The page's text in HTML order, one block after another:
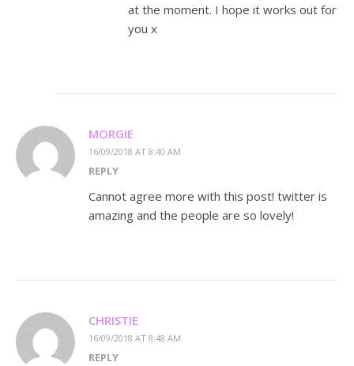
at the moment. I hope it works out for
you x
MORGIE
16/09/2018 AT 8:40 AM
REPLY
Cannot agree more with this post! twitter is
amazing and the people are so lovely!
CHRISTIE
16/09/2018 AT 8:48 AM
REPLY